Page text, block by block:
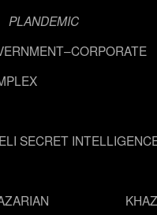
PLANDEMIC
SECRET